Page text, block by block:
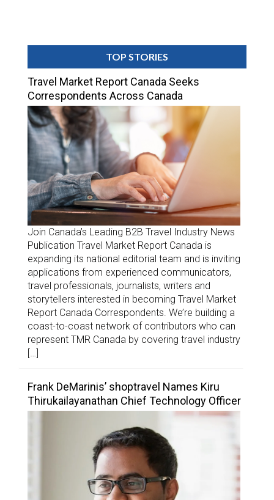
TOP STORIES
Travel Market Report Canada Seeks
Correspondents Across Canada
Join Canada’s Leading B2B Travel Industry News
Publication Travel Market Report Canada is
expanding its national editorial team and is inviting
applications from experienced communicators,
travel professionals, journalists, writers and
storytellers interested in becoming Travel Market
Report Canada Correspondents. We’re building a
coast-to-coast network of contributors who can
represent TMR Canada by covering travel industry
[…]
Frank DeMarinis’ shoptravel Names Kiru
Thirukailayanathan Chief Technology Officer